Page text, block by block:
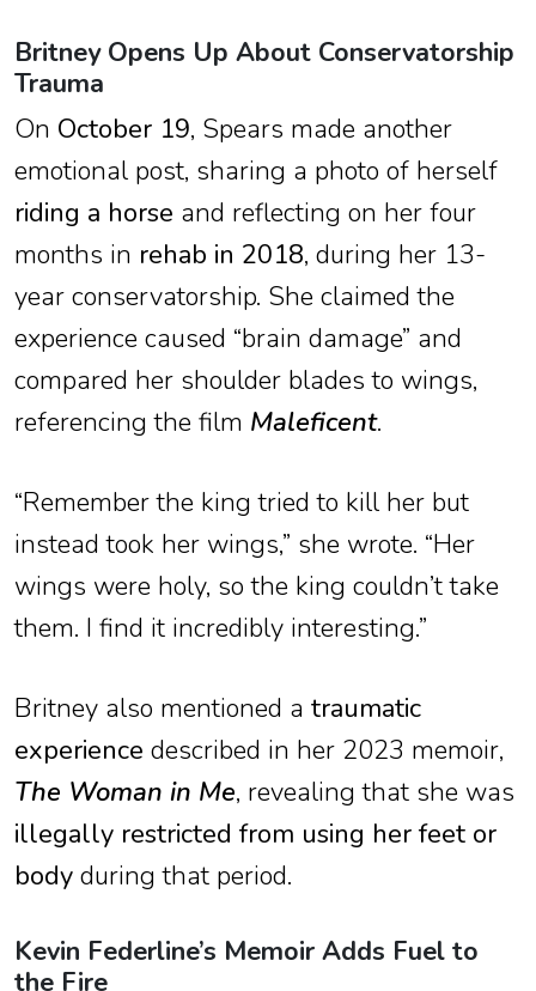
Britney Opens Up About Conservatorship
Trauma
On October 19, Spears made another
emotional post, sharing a photo of herself
riding a horse and reflecting on her four
months in rehab in 2018, during her 13-
year conservatorship. She claimed the
experience caused “brain damage” and
compared her shoulder blades to wings,
referencing the film Maleficent.
“Remember the king tried to kill her but
instead took her wings,” she wrote. “Her
wings were holy, so the king couldn’t take
them. I find it incredibly interesting.”
Britney also mentioned a traumatic
experience described in her 2023 memoir,
The Woman in Me, revealing that she was
illegally restricted from using her feet or
body during that period.
Kevin Federline’s Memoir Adds Fuel to
the Fire